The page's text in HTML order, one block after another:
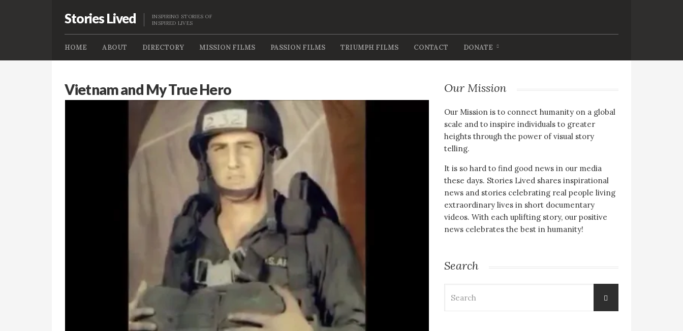
Stories Lived
INSPIRING STORIES OF
INSPIRED LIVES
HOME ABOUT DIRECTORY MISSION FILMS PASSION FILMS TRIUMPH FILMS CONTACT DONATE
Vietnam and My True Hero Our Mission
Our Mission is to connect humanity on a global
scale and to inspire individuals to greater
heights through the power of visual story
telling.
It is so hard to find good news in our media
these days. Stories Lived shares inspirational
news and stories celebrating real people living
extraordinary lives in short documentary
videos. With each uplifting story, our positive
news celebrates the best in humanity!
Search
for: